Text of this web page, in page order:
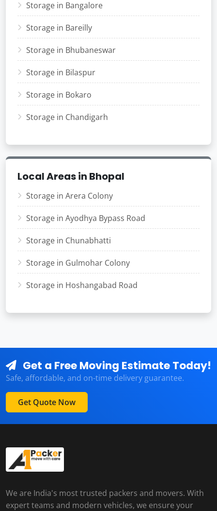
Storage in Bangalore
Storage in Bareilly
Storage in Bhubaneswar
Storage in Bilaspur
Storage in Bokaro
Storage in Chandigarh
Local Areas in Bhopal
Storage in Arera Colony
Storage in Ayodhya Bypass Road
Storage in Chunabhatti
Storage in Gulmohar Colony
Storage in Hoshangabad Road
Get a Free Moving Estimate Today!
Safe, affordable, and on-time delivery guarantee.
Get Quote Now
We are India's most trusted packers and movers. With
expert teams and modern vehicles, we ensure your